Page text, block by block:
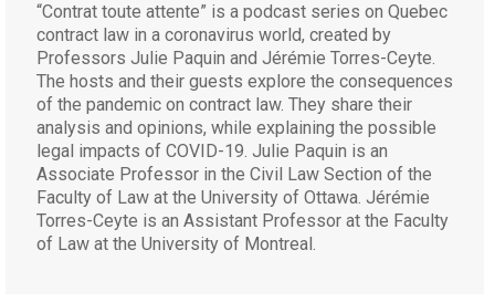
“Contrat toute attente” is a podcast series on Quebec
contract law in a coronavirus world, created by
Professors Julie Paquin and Jérémie Torres-Ceyte.
The hosts and their guests explore the consequences
of the pandemic on contract law. They share their
analysis and opinions, while explaining the possible
legal impacts of COVID-19. Julie Paquin is an
Associate Professor in the Civil Law Section of the
Faculty of Law at the University of Ottawa. Jérémie
Torres-Ceyte is an Assistant Professor at the Faculty
of Law at the University of Montreal.